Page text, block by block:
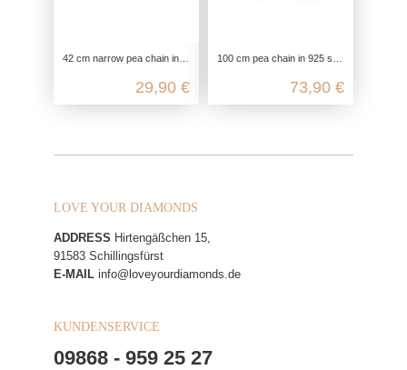
42 cm narrow pea chain in 925 sterling silver
29,90 €
100 cm pea chain in 925 sterling silver
73,90 €
LOVE YOUR DIAMONDS
ADDRESS Hirtengäßchen 15,
91583 Schillingsfürst
E-MAIL info@loveyourdiamonds.de
KUNDENSERVICE
09868 - 959 25 27